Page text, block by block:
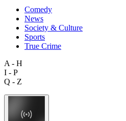
Comedy
News
Society & Culture
Sports
True Crime
A - H
I - P
Q - Z